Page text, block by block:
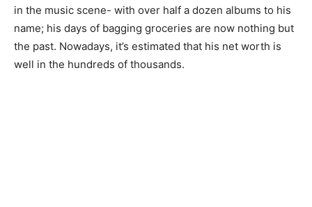
in the music scene- with over half a dozen albums to his
name; his days of bagging groceries are now nothing but
the past. Nowadays, it’s estimated that his net worth is
well in the hundreds of thousands.